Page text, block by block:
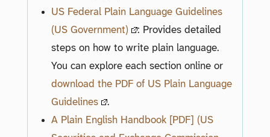
US Federal Plain Language Guidelines
(US Government)
: Provides detailed
steps on how to write plain language.
You can explore each section online or
download the PDF of US Plain Language
Guidelines
.
A Plain English Handbook [PDF] (US